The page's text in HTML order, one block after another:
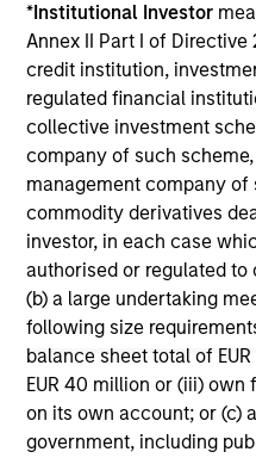
*Institutional Investor
Annex II Part I of Directive
credit institution,
regulated financial
collective investment
company of such
management company
commodity derivatives
investor, in each case
authorised or regulated
(b) a large undertaking
following size
balance sheet total of
EUR 40 million or (iii) own
on its own account; or (c)
government, including
An Introduction to
As investors seek to
exposures beyond
alternative lending may
absolute and risk-
characteristics.
08-DEC-2025